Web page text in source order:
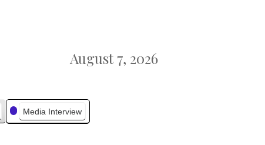
August 7, 2026
Media Interview